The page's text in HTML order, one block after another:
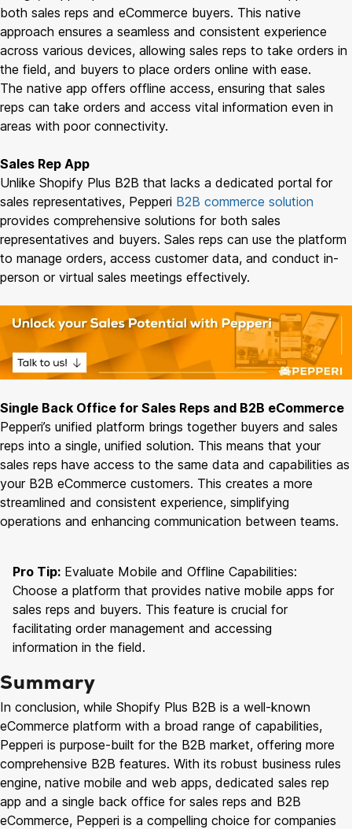
both sales reps and eCommerce buyers. This native
approach ensures a seamless and consistent experience
across various devices, allowing sales reps to take orders in
the field, and buyers to place orders online with ease.
The native app offers offline access, ensuring that sales
reps can take orders and access vital information even in
areas with poor connectivity.
Sales Rep App
Unlike Shopify Plus B2B that lacks a dedicated portal for
sales representatives, Pepperi B2B commerce solution
provides comprehensive solutions for both sales
representatives and buyers. Sales reps can use the platform
to manage orders, access customer data, and conduct in-
person or virtual sales meetings effectively.
Single Back Office for Sales Reps and B2B eCommerce
Pepperi’s unified platform brings together buyers and sales
reps into a single, unified solution. This means that your
sales reps have access to the same data and capabilities as
your B2B eCommerce customers. This creates a more
streamlined and consistent experience, simplifying
operations and enhancing communication between teams.
Pro Tip: Evaluate Mobile and Offline Capabilities:
Choose a platform that provides native mobile apps for
sales reps and buyers. This feature is crucial for
facilitating order management and accessing
information in the field.
Summary
In conclusion, while Shopify Plus B2B is a well-known
eCommerce platform with a broad range of capabilities,
Pepperi is purpose-built for the B2B market, offering more
comprehensive B2B features. With its robust business rules
engine, native mobile and web apps, dedicated sales rep
app and a single back office for sales reps and B2B
eCommerce, Pepperi is a compelling choice for companies